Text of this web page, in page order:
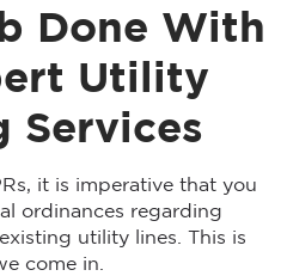
Done With
Utility
Services
it is imperative that you
ordinances regarding
utility lines. This is
come in.